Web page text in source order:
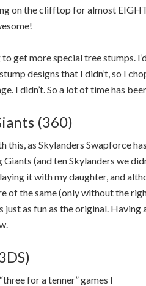
on the clifftop for almost
get more special tree stumps.
designs that I didn’t, so I
I didn’t. So a lot of time has
(360)
this, as Skylanders Swapforce
Giants (and ten Skylanders we
it with my daughter, and
of the same (only without the
just as fun as the original.
for a tenner” games I